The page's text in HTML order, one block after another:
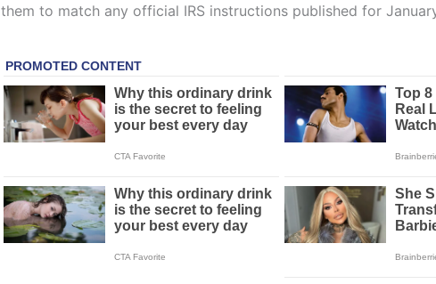
them to match any official IRS instructions published for